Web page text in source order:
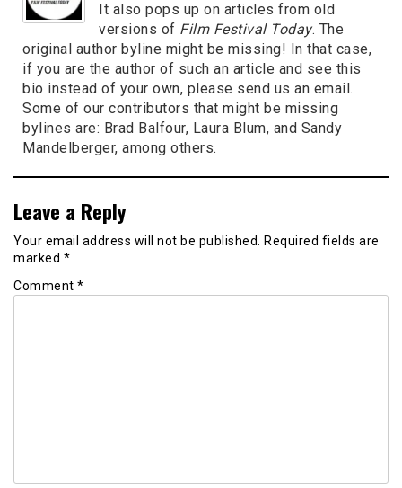
It also pops up on articles from old
versions of Film Festival Today. The
original author byline might be missing! In that case,
if you are the author of such an article and see this
bio instead of your own, please send us an email.
Some of our contributors that might be missing
bylines are: Brad Balfour, Laura Blum, and Sandy
Mandelberger, among others.
Leave a Reply
Your email address will not be published. Required fields are
marked *
Comment *